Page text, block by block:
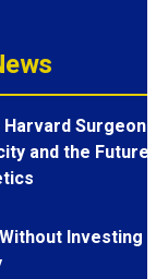
Harvard Surgeon
and the Future
Investing